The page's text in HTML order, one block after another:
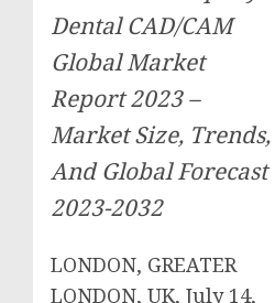
Dental CAD/CAM
Global Market
Report 2023 –
Market Size, Trends,
And Global Forecast
2023-2032
LONDON, GREATER
LONDON, UK, July 14,